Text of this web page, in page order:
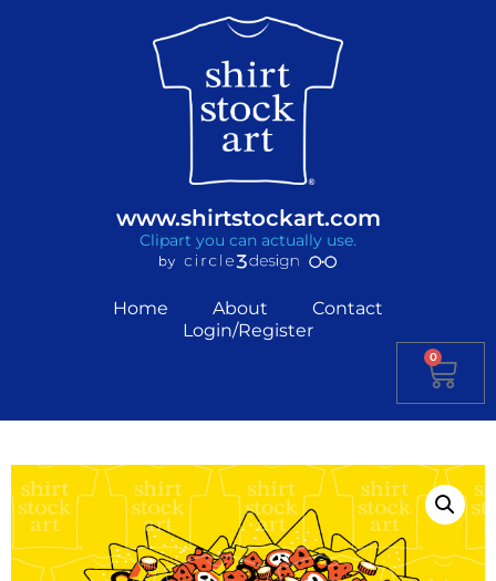
www.shirtstockart.com
Clipart you can actually use.
Home About
Contact
Login/Register
0